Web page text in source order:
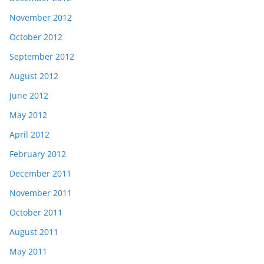
November 2012
October 2012
September 2012
August 2012
June 2012
May 2012
April 2012
February 2012
December 2011
November 2011
October 2011
August 2011
May 2011